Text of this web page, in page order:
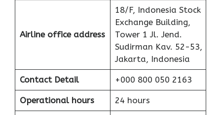
Airline office address
18/F, Indonesia Stock
Exchange Building,
Tower 1 Jl. Jend.
Sudirman Kav. 52-53,
Jakarta, Indonesia
Contact Detail +000 800 050 2163
Operational hours 24 hours